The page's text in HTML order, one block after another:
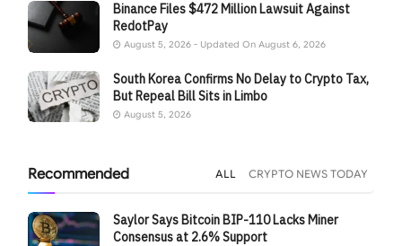
Binance Files $472 Million Lawsuit Against
RedotPay
August 5, 2026 - Updated On August 6, 2026
South Korea Confirms No Delay to Crypto Tax,
But Repeal Bill Sits in Limbo
August 5, 2026
Recommended ALL CRYPTO NEWS TODAY
Saylor Says Bitcoin BIP-110 Lacks Miner
Consensus at 2.6% Support